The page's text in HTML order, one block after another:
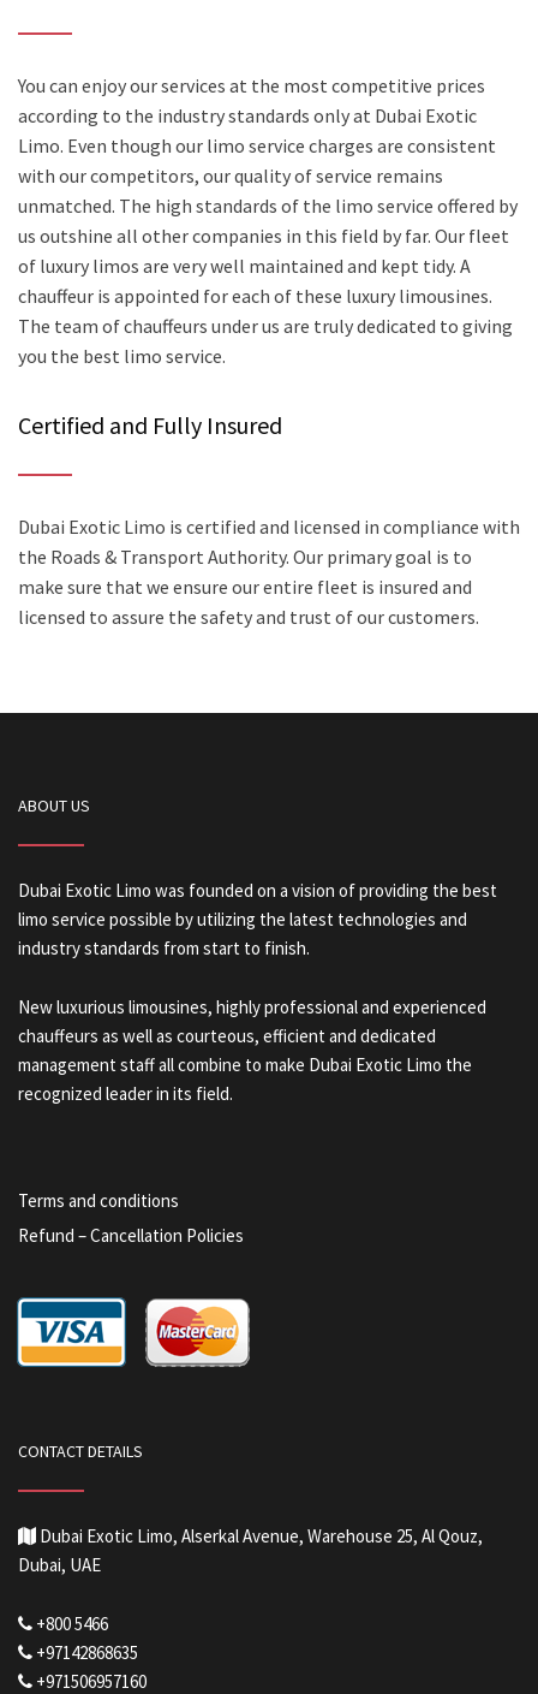
You can enjoy our services at the most competitive prices
according to the industry standards only at Dubai Exotic
Limo. Even though our limo service charges are consistent
with our competitors, our quality of service remains
unmatched. The high standards of the limo service offered by
us outshine all other companies in this field by far. Our fleet
of luxury limos are very well maintained and kept tidy. A
chauffeur is appointed for each of these luxury limousines.
The team of chauffeurs under us are truly dedicated to giving
you the best limo service.
Certified and Fully Insured
Dubai Exotic Limo is certified and licensed in compliance with
the Roads & Transport Authority. Our primary goal is to
make sure that we ensure our entire fleet is insured and
licensed to assure the safety and trust of our customers.
ABOUT US
Dubai Exotic Limo was founded on a vision of providing the best
limo service possible by utilizing the latest technologies and
industry standards from start to finish.
New luxurious limousines, highly professional and experienced
chauffeurs as well as courteous, efficient and dedicated
management staff all combine to make Dubai Exotic Limo the
recognized leader in its field.
Terms and conditions
Refund – Cancellation Policies
CONTACT DETAILS
Dubai Exotic Limo, Alserkal Avenue, Warehouse 25, Al Qouz,
Dubai, UAE
+800 5466
+97142868635
+971506957160